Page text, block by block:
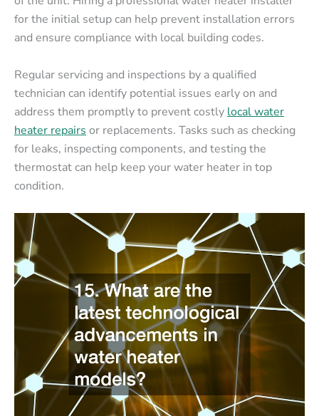
for the initial setup can help prevent installation errors
and ensure compliance with local building codes.
Regular servicing and inspections by a qualified
technician can identify potential issues early on and
address them promptly to prevent costly local water
heater repairs or replacements. Tasks such as checking
for leaks, inspecting components, and testing the
thermostat can help keep your water heater in top
condition.